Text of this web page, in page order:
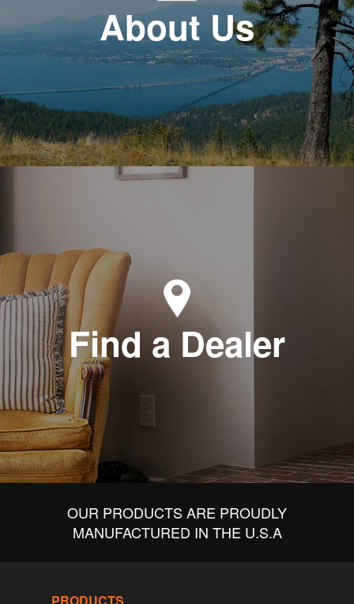
About Us
Find a Dealer
OUR PRODUCTS ARE PROUDLY
MANUFACTURED IN THE U.S.A